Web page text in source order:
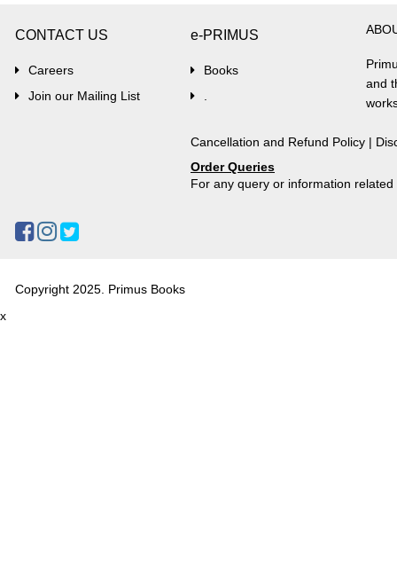
CONTACT US
Careers
Join our Mailing List
e-PRIMUS
Books
and
Cancellation and Refund Policy |
Order Queries
For any query or information
Copyright 2025. Primus Books
x